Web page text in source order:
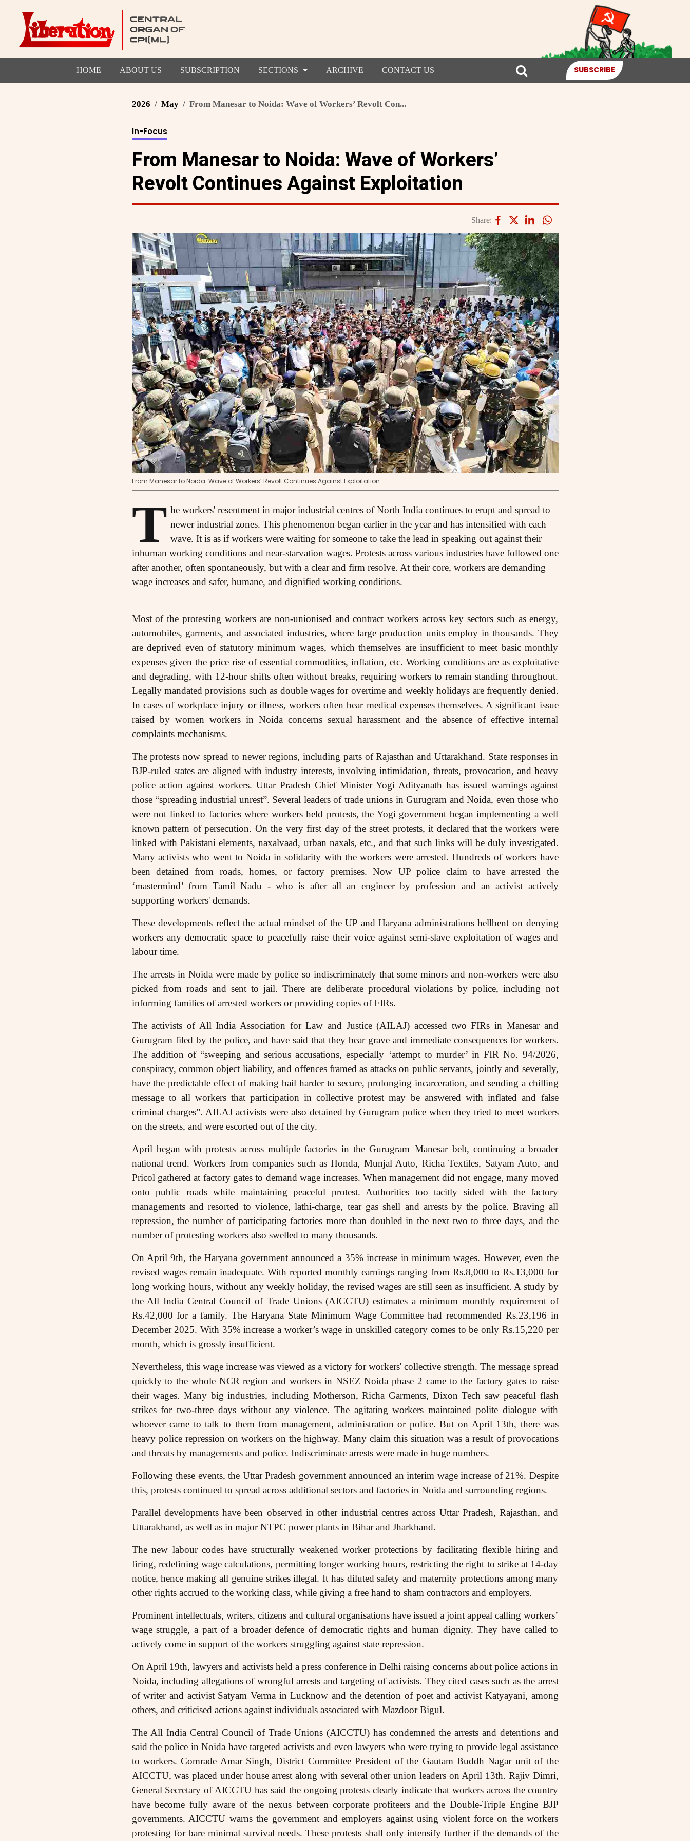
HOME ABOUT US SUBSCRIPTION SECTIONS ARCHIVE CONTACT US SUBSCRIBE
2026 May From Manesar to Noida: Wave of Workers’ Revolt Con...
In-Focus
From Manesar to Noida: Wave of Workers’
Revolt Continues Against Exploitation
Share:
From Manesar to Noida: Wave of Workers’ Revolt Continues Against Exploitation
T he workers' resentment in major industrial centres of North India continues to erupt and spread to
newer industrial zones. This phenomenon began earlier in the year and has intensified with each
wave. It is as if workers were waiting for someone to take the lead in speaking out against their
inhuman working conditions and near-starvation wages. Protests across various industries have followed one
after another, often spontaneously, but with a clear and firm resolve. At their core, workers are demanding
wage increases and safer, humane, and dignified working conditions.
Most of the protesting workers are non-unionised and contract workers across key sectors such as energy,
automobiles, garments, and associated industries, where large production units employ in thousands. They
are deprived even of statutory minimum wages, which themselves are insufficient to meet basic monthly
expenses given the price rise of essential commodities, inflation, etc. Working conditions are as exploitative
and degrading, with 12-hour shifts often without breaks, requiring workers to remain standing throughout.
Legally mandated provisions such as double wages for overtime and weekly holidays are frequently denied.
In cases of workplace injury or illness, workers often bear medical expenses themselves. A significant issue
raised by women workers in Noida concerns sexual harassment and the absence of effective internal
complaints mechanisms.
The protests now spread to newer regions, including parts of Rajasthan and Uttarakhand. State responses in
BJP-ruled states are aligned with industry interests, involving intimidation, threats, provocation, and heavy
police action against workers. Uttar Pradesh Chief Minister Yogi Adityanath has issued warnings against
those “spreading industrial unrest”. Several leaders of trade unions in Gurugram and Noida, even those who
were not linked to factories where workers held protests, the Yogi government began implementing a well
known pattern of persecution. On the very first day of the street protests, it declared that the workers were
linked with Pakistani elements, naxalvaad, urban naxals, etc., and that such links will be duly investigated.
Many activists who went to Noida in solidarity with the workers were arrested. Hundreds of workers have
been detained from roads, homes, or factory premises. Now UP police claim to have arrested the
‘mastermind’ from Tamil Nadu - who is after all an engineer by profession and an activist actively
supporting workers' demands.
These developments reflect the actual mindset of the UP and Haryana administrations hellbent on denying
workers any democratic space to peacefully raise their voice against semi-slave exploitation of wages and
labour time.
The arrests in Noida were made by police so indiscriminately that some minors and non-workers were also
picked from roads and sent to jail. There are deliberate procedural violations by police, including not
informing families of arrested workers or providing copies of FIRs.
The activists of All India Association for Law and Justice (AILAJ) accessed two FIRs in Manesar and
Gurugram filed by the police, and have said that they bear grave and immediate consequences for workers.
The addition of “sweeping and serious accusations, especially ‘attempt to murder’ in FIR No. 94/2026,
conspiracy, common object liability, and offences framed as attacks on public servants, jointly and severally,
have the predictable effect of making bail harder to secure, prolonging incarceration, and sending a chilling
message to all workers that participation in collective protest may be answered with inflated and false
criminal charges”. AILAJ activists were also detained by Gurugram police when they tried to meet workers
on the streets, and were escorted out of the city.
April began with protests across multiple factories in the Gurugram–Manesar belt, continuing a broader
national trend. Workers from companies such as Honda, Munjal Auto, Richa Textiles, Satyam Auto, and
Pricol gathered at factory gates to demand wage increases. When management did not engage, many moved
onto public roads while maintaining peaceful protest. Authorities too tacitly sided with the factory
managements and resorted to violence, lathi-charge, tear gas shell and arrests by the police. Braving all
repression, the number of participating factories more than doubled in the next two to three days, and the
number of protesting workers also swelled to many thousands.
On April 9th, the Haryana government announced a 35% increase in minimum wages. However, even the
revised wages remain inadequate. With reported monthly earnings ranging from Rs.8,000 to Rs.13,000 for
long working hours, without any weekly holiday, the revised wages are still seen as insufficient. A study by
the All India Central Council of Trade Unions (AICCTU) estimates a minimum monthly requirement of
Rs.42,000 for a family. The Haryana State Minimum Wage Committee had recommended Rs.23,196 in
December 2025. With 35% increase a worker’s wage in unskilled category comes to be only Rs.15,220 per
month, which is grossly insufficient.
Nevertheless, this wage increase was viewed as a victory for workers' collective strength. The message spread
quickly to the whole NCR region and workers in NSEZ Noida phase 2 came to the factory gates to raise
their wages. Many big industries, including Motherson, Richa Garments, Dixon Tech saw peaceful flash
strikes for two-three days without any violence. The agitating workers maintained polite dialogue with
whoever came to talk to them from management, administration or police. But on April 13th, there was
heavy police repression on workers on the highway. Many claim this situation was a result of provocations
and threats by managements and police. Indiscriminate arrests were made in huge numbers.
Following these events, the Uttar Pradesh government announced an interim wage increase of 21%. Despite
this, protests continued to spread across additional sectors and factories in Noida and surrounding regions.
Parallel developments have been observed in other industrial centres across Uttar Pradesh, Rajasthan, and
Uttarakhand, as well as in major NTPC power plants in Bihar and Jharkhand.
The new labour codes have structurally weakened worker protections by facilitating flexible hiring and
firing, redefining wage calculations, permitting longer working hours, restricting the right to strike at 14-day
notice, hence making all genuine strikes illegal. It has diluted safety and maternity protections among many
other rights accrued to the working class, while giving a free hand to sham contractors and employers.
Prominent intellectuals, writers, citizens and cultural organisations have issued a joint appeal calling workers’
wage struggle, a part of a broader defence of democratic rights and human dignity. They have called to
actively come in support of the workers struggling against state repression.
On April 19th, lawyers and activists held a press conference in Delhi raising concerns about police actions in
Noida, including allegations of wrongful arrests and targeting of activists. They cited cases such as the arrest
of writer and activist Satyam Verma in Lucknow and the detention of poet and activist Katyayani, among
others, and criticised actions against individuals associated with Mazdoor Bigul.
The All India Central Council of Trade Unions (AICCTU) has condemned the arrests and detentions and
said the police in Noida have targeted activists and even lawyers who were trying to provide legal assistance
to workers. Comrade Amar Singh, District Committee President of the Gautam Buddh Nagar unit of the
AICCTU, was placed under house arrest along with several other union leaders on April 13th. Rajiv Dimri,
General Secretary of AICCTU has said the ongoing protests clearly indicate that workers across the country
have become fully aware of the nexus between corporate profiteers and the Double-Triple Engine BJP
governments. AICCTU warns the government and employers against using violent force on the workers
protesting for bare minimal survival needs. These protests shall only intensify further if the demands of the